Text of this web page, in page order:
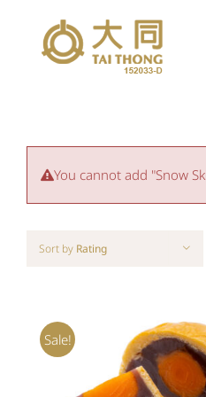
content
You cannot add "Snow
Sort by Rating
Sale!
Rated5.00